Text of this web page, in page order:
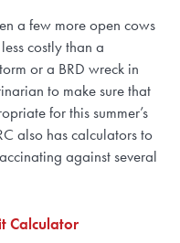
a few more open cows
costly than a
or a BRD wreck in
to make sure that
for this summer’s
also has calculators to
against several
Calculator